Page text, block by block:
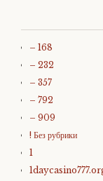
– 168
– 232
– 357
– 792
– 909
! Без рубрики
1